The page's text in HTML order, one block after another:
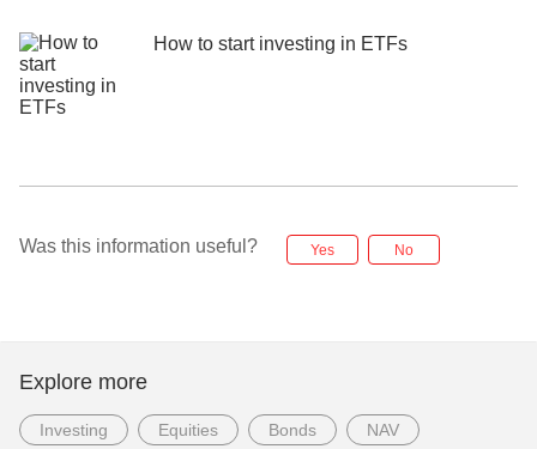
How to start investing in ETFs
Was this information useful? Yes No
Explore more
Investing Equities Bonds NAV